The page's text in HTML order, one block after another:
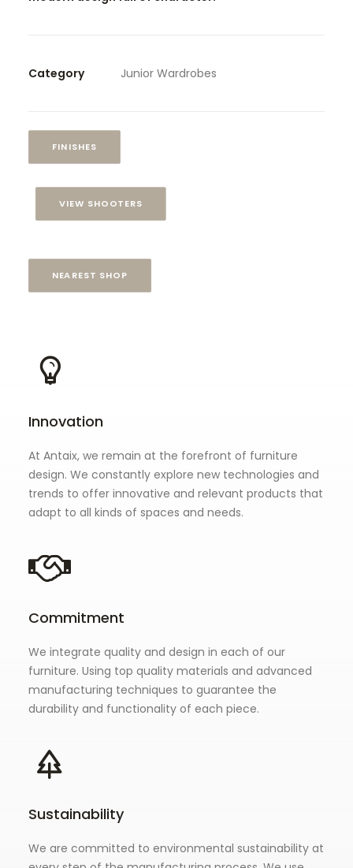
Category Junior Wardrobes
FINISHES
VIEW SHOOTERS
NEAREST SHOP
Innovation
At Antaix, we remain at the forefront of furniture
design. We constantly explore new technologies and
trends to offer innovative and relevant products that
adapt to all kinds of spaces and needs.
Commitment
We integrate quality and design in each of our
furniture. Using top quality materials and advanced
manufacturing techniques to guarantee the
durability and functionality of each piece.
Sustainability
We are committed to environmental sustainability at